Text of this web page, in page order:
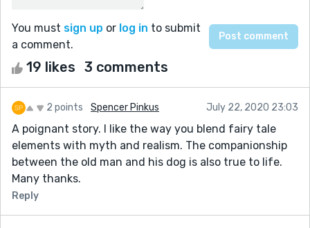
You must sign up or log in to submit
a comment.
19 likes 3 comments
2 points Spencer Pinkus July 22, 2020 23:03
A poignant story. I like the way you blend fairy tale
elements with myth and realism. The companionship
between the old man and his dog is also true to life.
Many thanks.
Reply